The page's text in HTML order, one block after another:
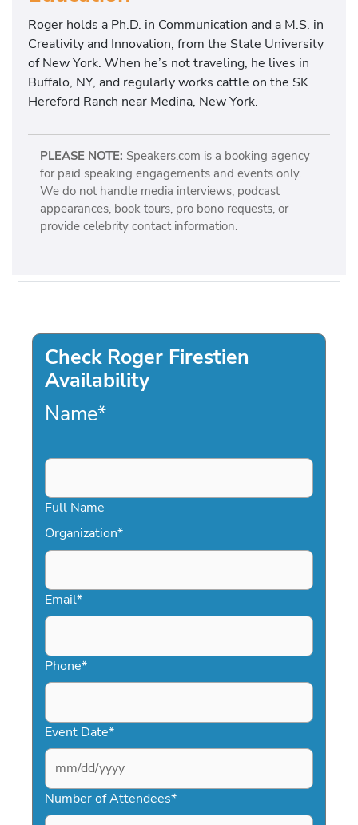
Roger holds a Ph.D. in Communication and a M.S. in
Creativity and Innovation, from the State University
of New York. When he’s not traveling, he lives in
Buffalo, NY, and regularly works cattle on the SK
Hereford Ranch near Medina, New York.
PLEASE NOTE: Speakers.com is a booking agency
for paid speaking engagements and events only.
We do not handle media interviews, podcast
appearances, book tours, pro bono requests, or
provide celebrity contact information.
Check Roger Firestien
Availability
Name*
Full Name
Organization*
Email*
Phone*
Event Date*
MM
slash
DD
Number of Attendees*